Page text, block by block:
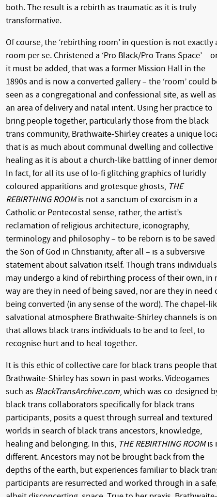
both. The result is a rebirth as traumatic as it is truly
transformative.
Of course, the ‘rebirthing room’ in question is not exactly
room per se. Christened a ‘Pro Black/Pro Trans Space’ –
it must be added, that was a former Mission Hall in the
1890s and is now a converted gallery – the ‘room’ could
seen as a congregational and confessional site, as well as
an area of delivery and natal intent. Using her practice to
bring people together, particularly those from the black
trans community, Brathwaite-Shirley creates a unique
that is as much about communal dwelling and collective
healing as it is about a church-like battling of inner
In fact, for all its use of lo-fi glitching graphics of luridly
coloured apparitions and grotesque ghosts, THE
REBIRTHING ROOMis not a sanctum of exorcism in a
Catholic or Pentecostal sense, rather, the artist’s
reclamation of religious architecture, iconography,
terminology and philosophy – to be reborn is to be saved
the Son of God in Christianity, after all – is a subversive
statement about salvation itself. Though trans individuals
may undergo a kind of rebirthing process of their own, in
way are they in need of being saved, nor are they in need
being converted (in any sense of the word). The chapel-
salvational atmosphere Brathwaite-Shirley channels is
that allows black trans individuals to be and to feel, to
recognise hurt and to heal together.
It is this ethic of collective care for black trans people that
Brathwaite-Shirley has sown in past works. Videogames
such as BlackTransArchive.com, which was co-designed
black trans collaborators specifically for black trans
participants, posits a quest through surreal and textured
worlds in search of black trans ancestors, knowledge,
healing and belonging. In this, THE REBIRTHING ROOMis
different. Ancestors may not be brought back from the
depths of the earth, but experiences familiar to black
participants are resurrected and worked through in a